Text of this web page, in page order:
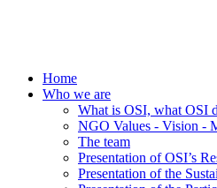
Home
Who we are
What is OSI, what OSI
NGO Values - Vision -
The team
Presentation of OSI’s
Presentation of the